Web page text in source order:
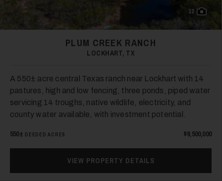
12
PLUM CREEK RANCH
LOCKHART, TX
A 550± acre central Texas ranch near Lockhart with 14
pastures, high and low fencing, three ponds, piped water
servicing 14 troughs, native wildlife, electricity, and
county water available, with investment potential.
550± DEEDED ACRES $9,500,000
VIEW PROPERTY DETAILS